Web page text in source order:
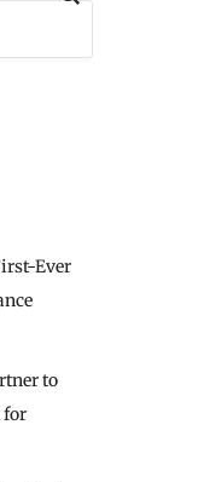
Ever
to
for